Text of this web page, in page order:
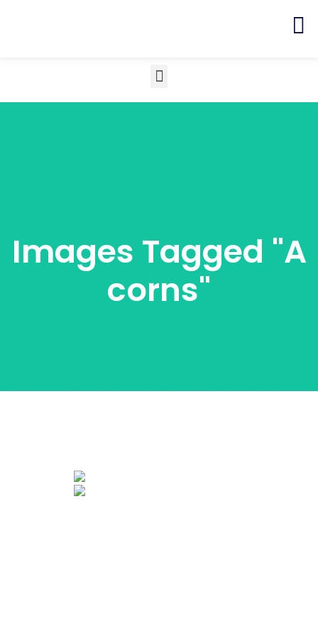
Images Tagged "a
Corns"